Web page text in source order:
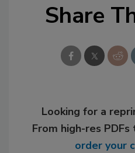
Share
Looking for a
From high-res
order your